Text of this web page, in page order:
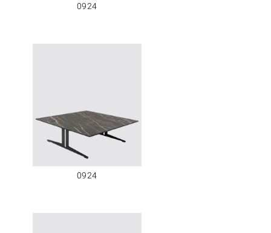
0924
0924